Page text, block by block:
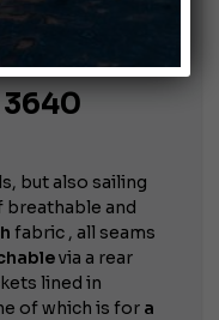
3640
but also sailing
breathable and
fabric , all seams
via a rear
lined in
of which is for a